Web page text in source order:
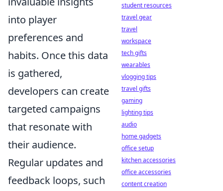
into player
preferences and
habits. Once this data
is gathered,
developers can create
targeted campaigns
that resonate with
their audience.
Regular updates and
feedback loops, such
student resources
travel gear
travel
workspace
tech gifts
wearables
vlogging tips
travel gifts
gaming
lighting tips
audio
home gadgets
office setup
kitchen accessories
office accessories
content creation